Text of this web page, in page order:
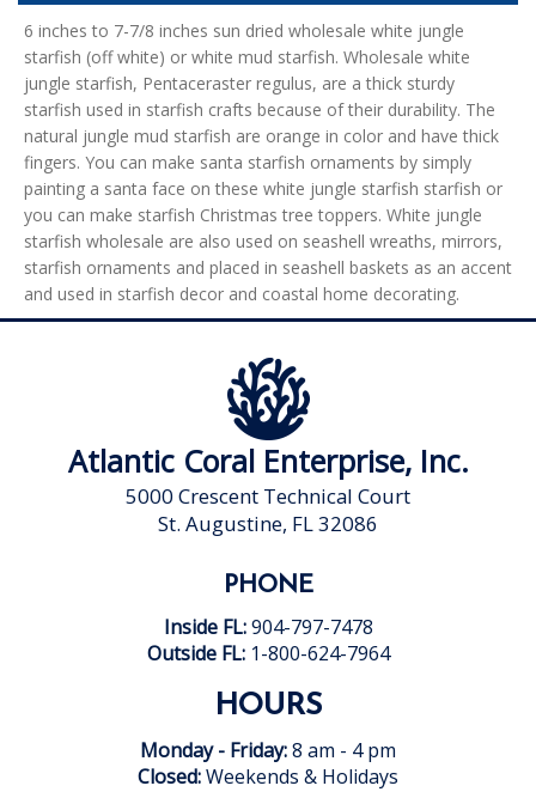
6 inches to 7-7/8 inches sun dried wholesale white jungle
starfish (off white) or white mud starfish. Wholesale white
jungle starfish, Pentaceraster regulus, are a thick sturdy
starfish used in starfish crafts because of their durability. The
natural jungle mud starfish are orange in color and have thick
fingers. You can make santa starfish ornaments by simply
painting a santa face on these white jungle starfish starfish or
you can make starfish Christmas tree toppers. White jungle
starfish wholesale are also used on seashell wreaths, mirrors,
starfish ornaments and placed in seashell baskets as an accent
and used in starfish decor and coastal home decorating.
Atlantic Coral Enterprise, Inc.
5000 Crescent Technical Court
St. Augustine, FL 32086
PHONE
Inside FL: 904-797-7478
Outside FL: 1-800-624-7964
HOURS
Monday - Friday:8 am - 4 pm
Closed:Weekends & Holidays